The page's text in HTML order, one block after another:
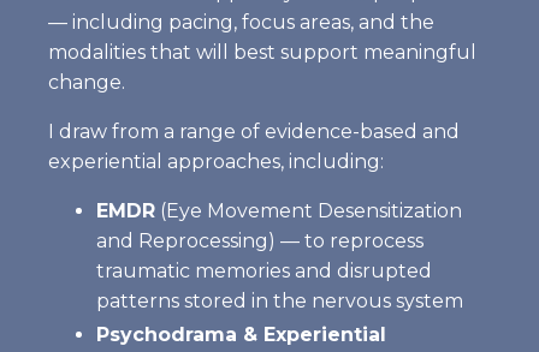
— including pacing, focus areas, and the
modalities that will best support meaningful
change.
I draw from a range of evidence-based and
experiential approaches, including:
EMDR (Eye Movement Desensitization
and Reprocessing) — to reprocess
traumatic memories and disrupted
patterns stored in the nervous system
Psychodrama & Experiential